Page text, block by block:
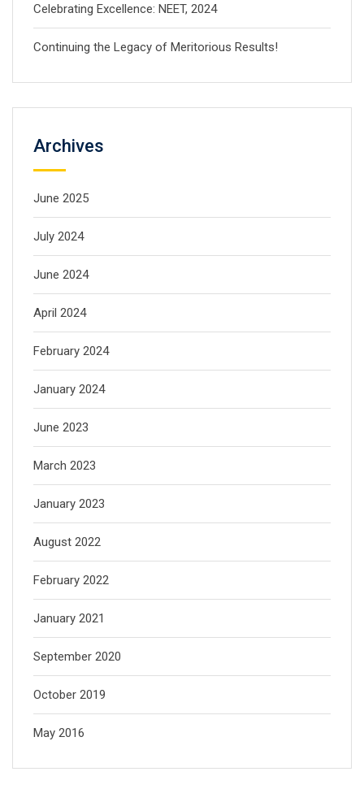
Celebrating Excellence: NEET, 2024
Continuing the Legacy of Meritorious Results!
Archives
June 2025
July 2024
June 2024
April 2024
February 2024
January 2024
June 2023
March 2023
January 2023
August 2022
February 2022
January 2021
September 2020
October 2019
May 2016